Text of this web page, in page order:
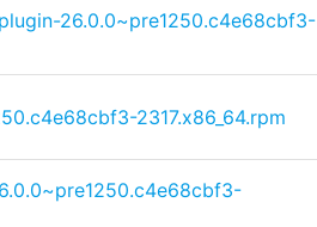
26.0.0~pre1250.c4e68cbf3-
2317.x86_64.rpm